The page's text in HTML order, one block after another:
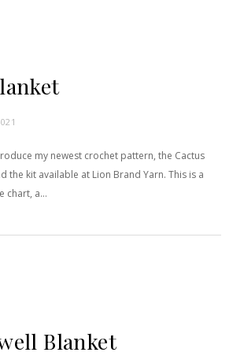
my newest crochet pattern, the Cactus
the kit available at Lion Brand Yarn. This is a
chart, a…
Blanket